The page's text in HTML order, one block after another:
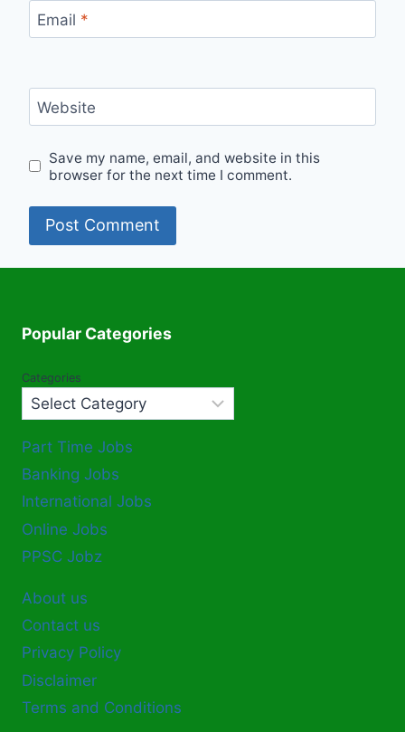
Email *
Website
Save my name, email, and website in this
browser for the next time I comment.
Popular Categories
Categories
Part Time Jobs
Banking Jobs
International Jobs
Online Jobs
PPSC Jobz
About us
Contact us
Privacy Policy
Disclaimer
Terms and Conditions